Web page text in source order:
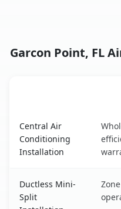
Garcon Point, FL
Central Air
Conditioning
Installation
Ductless Mini-
Split